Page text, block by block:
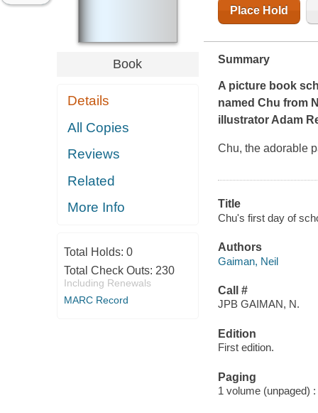
Book
Details
All Copies
Reviews
Related
More Info
Total Holds: 0
Total Check Outs: 230
Including Renewals
MARC Record
Place Hold
Summary
A picture book
named Chu from
illustrator Adam
Chu, the adorable
Title
Chu's first day of
Authors
Gaiman, Neil
Call #
JPB GAIMAN, N.
Edition
First edition.
Paging
1 volume (unpaged)